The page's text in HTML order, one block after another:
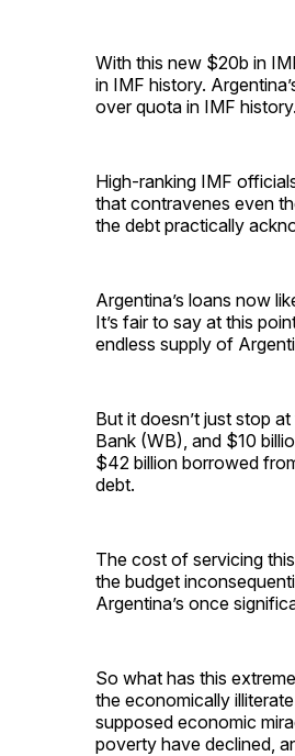
With this new $20b in
in IMF history.
over quota in IMF history.
High-ranking IMF
that contravenes even
the debt practically
Argentina’s loans now
It’s fair to say at this
endless supply of
But it doesn’t just stop
Bank (WB), and $10
$42 billion borrowed
debt.
The cost of servicing
the budget
Argentina’s once
So what has this
the economically
supposed economic
poverty have declined,